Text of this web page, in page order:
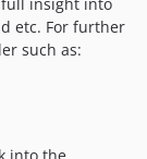
etc. For further
such as:
into the